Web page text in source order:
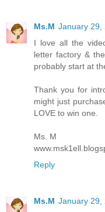
Ms.M January 29,
I love all the
letter factory &
probably start at
Thank you for
might just
LOVE to win one.
Ms. M
Reply
Ms.M January 29,